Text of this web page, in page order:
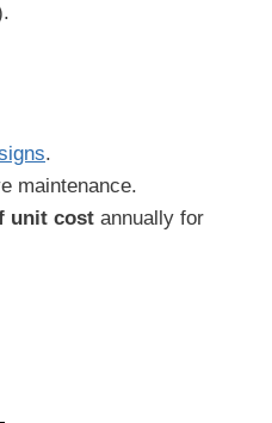
.
maintenance.
unit cost annually for